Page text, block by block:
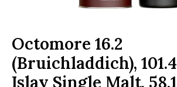
Octomore 16.2
(Bruichladdich),
Islay Single Malt,